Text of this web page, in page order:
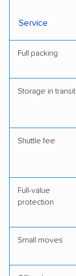
$2,250
Service
Full packing
Storage in transit
Shuttle fee
Full-value
protection
Small moves